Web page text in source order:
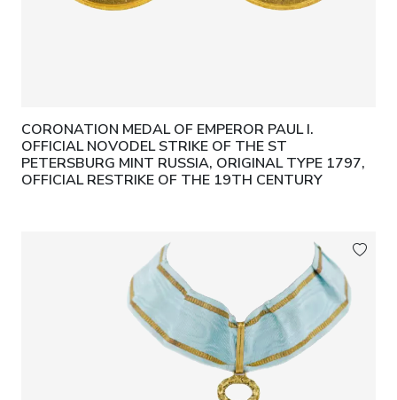
CORONATION MEDAL OF EMPEROR PAUL I.
OFFICIAL NOVODEL STRIKE OF THE ST
PETERSBURG MINT RUSSIA, ORIGINAL TYPE 1797,
OFFICIAL RESTRIKE OF THE 19TH CENTURY